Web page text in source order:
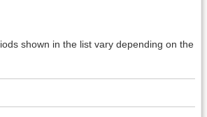
shown in the list vary depending on the